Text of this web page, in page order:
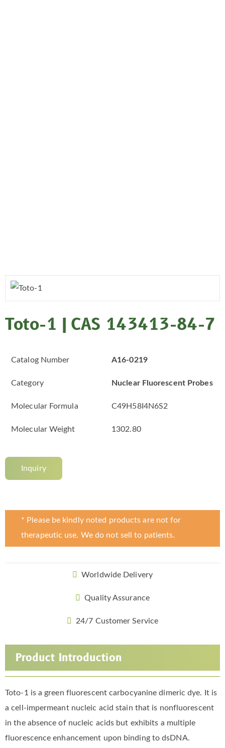
Toto-1 | CAS 143413-84-7
Catalog Number A16-0219
Category Nuclear Fluorescent Probes
Molecular Formula C49H58I4N6S2
Molecular Weight 1302.80
Inquiry
* Please be kindly noted products are not for
therapeutic use. We do not sell to patients.
Worldwide Delivery
Quality Assurance
24/7 Customer Service
Product Introduction
Toto-1 is a green fluorescent carbocyanine dimeric dye. It is
a cell-impermeant nucleic acid stain that is nonfluorescent
in the absence of nucleic acids but exhibits a multiple
fluorescence enhancement upon binding to dsDNA.